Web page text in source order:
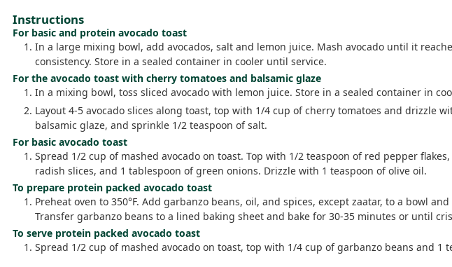
Instructions
For basic and protein avocado toast
In a large mixing bowl, add avocados, salt and lemon juice. Mash avocado until it
consistency. Store in a sealed container in cooler until service.
For the avocado toast with cherry tomatoes and balsamic glaze
In a mixing bowl, toss sliced avocado with lemon juice. Store in a sealed container in
Layout 4-5 avocado slices along toast, top with 1/4 cup of cherry tomatoes and drizzle
balsamic glaze, and sprinkle 1/2 teaspoon of salt.
For basic avocado toast
Spread 1/2 cup of mashed avocado on toast. Top with 1/2 teaspoon of red pepper
radish slices, and 1 tablespoon of green onions. Drizzle with 1 teaspoon of olive oil.
To prepare protein packed avocado toast
Preheat oven to 350°F. Add garbanzo beans, oil, and spices, except zaatar, to a bowl
Transfer garbanzo beans to a lined baking sheet and bake for 30-35 minutes or until
To serve protein packed avocado toast
Spread 1/2 cup of mashed avocado on toast, top with 1/4 cup of garbanzo beans and 1